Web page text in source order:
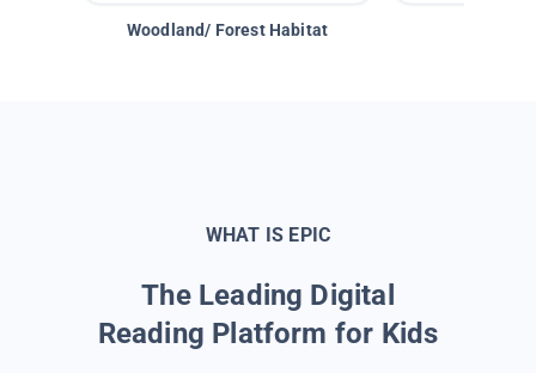
Woodland/ Forest Habitat
WHAT IS EPIC
The Leading Digital
Reading Platform for Kids